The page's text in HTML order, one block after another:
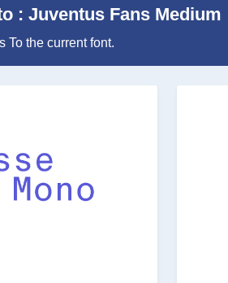
: Juventus Fans Medium
To the current font.